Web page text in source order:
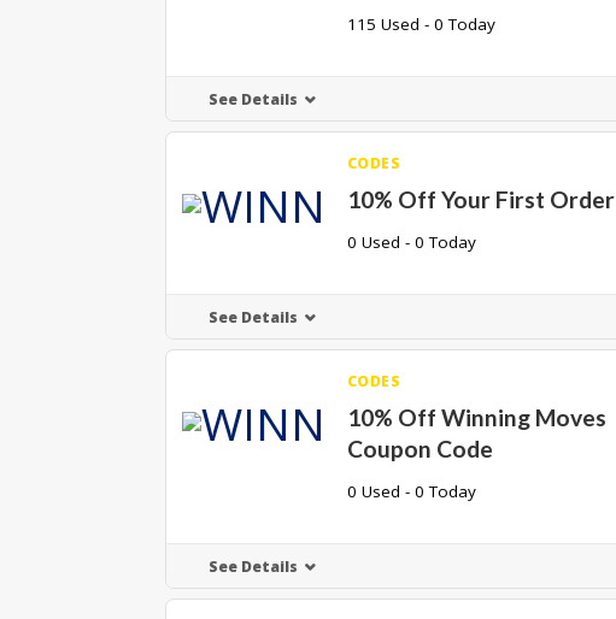
115 Used - 0 Today
See Details
CODES
10% Off Your First Order
0 Used - 0 Today
See Details
CODES
10% Off Winning Moves
Coupon Code
0 Used - 0 Today
See Details